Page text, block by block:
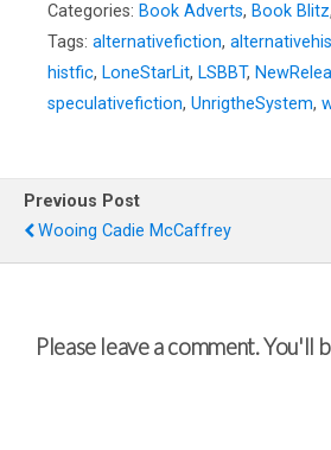
Categories: Book Adverts, Book Blitz,
Tags: alternativefiction,
histfic, LoneStarLit, LSBBT,
speculativefiction, UnrigtheSystem,
Previous Post
Wooing Cadie McCaffrey
Please leave a comment. You'll